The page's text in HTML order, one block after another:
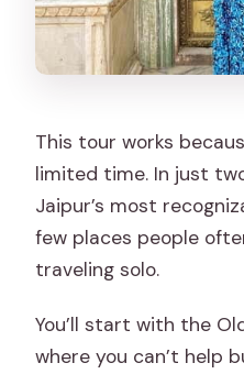
This tour works
limited time. In just
Jaipur’s most
few places people
traveling solo.
You’ll start with the
where you can’t help